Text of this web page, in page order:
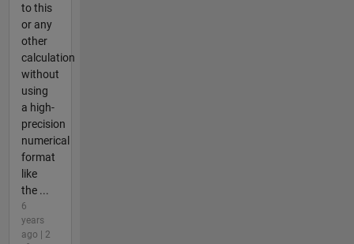
to this
or any
other
calculation
without
using
a high-
precision
numerical
format
like
the ...
6
years
ago | 2